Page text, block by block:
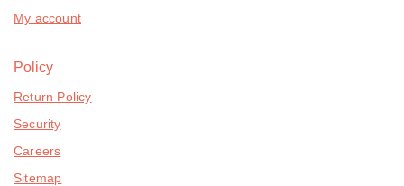
My account
Policy
Return Policy
Security
Careers
Sitemap